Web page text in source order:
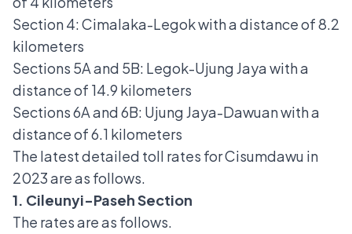
Section 4: Cimalaka-Legok with a distance of 8.2
kilometers
Sections 5A and 5B: Legok-Ujung Jaya with a
distance of 14.9 kilometers
Sections 6A and 6B: Ujung Jaya-Dawuan with a
distance of 6.1 kilometers
The latest detailed toll rates for Cisumdawu in
2023 are as follows.
1. Cileunyi-Paseh Section
The rates are as follows.